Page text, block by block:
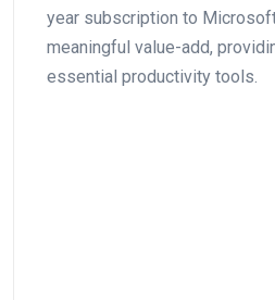
year subscription ⁣to
meaningful‍ value-add,
essential productivity tools.